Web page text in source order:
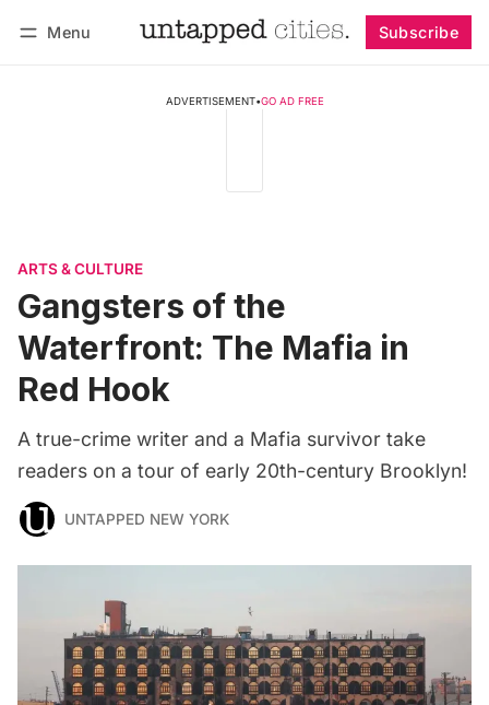
Menu Subscribe
ADVERTISEMENT•GO AD FREE
ARTS & CULTURE
Gangsters of the
Waterfront: The Mafia in
Red Hook
A true-crime writer and a Mafia survivor take
readers on a tour of early 20th-century Brooklyn!
UNTAPPED NEW YORK